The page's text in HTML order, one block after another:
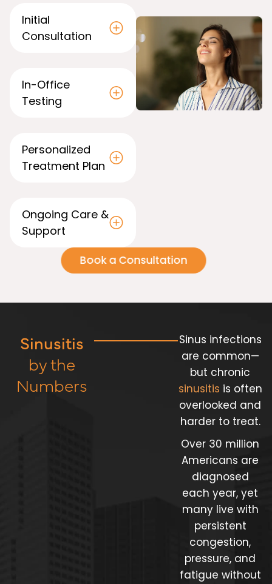
Initial
Consultation
In-Office
Testing
Personalized
Treatment Plan
Ong oing Care &
Support
Book a Consultation
Sinusitis
by the
Numbers
Sinus infections
are common—
but chronic
sinusitis is often
overlooked and
harder to treat.
Over 30 million
Americans are
diagnosed
each year, yet
many live with
persistent
congestion,
pressure, and
fatigue without